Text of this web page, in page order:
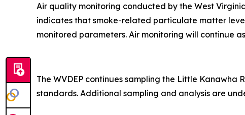
Air quality monitoring conducted by the West
indicates that smoke-related particulate matter
monitored parameters. Air monitoring will continue
The WVDEP continues sampling the Little
standards. Additional sampling and analysis are